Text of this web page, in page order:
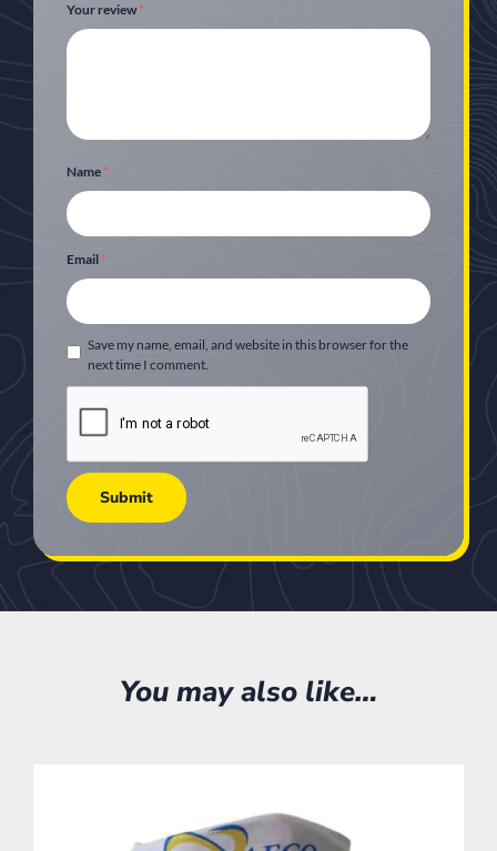
Your review*
Name*
Email*
Save my name, email, and website in this browser for the
next time I comment.
You may also like…